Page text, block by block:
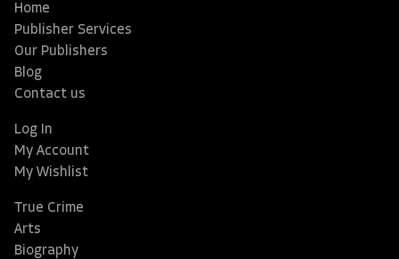
Home
Publisher Services
Our Publishers
Blog
Contact us
Log In
My Account
My Wishlist
True Crime
Arts
Biography